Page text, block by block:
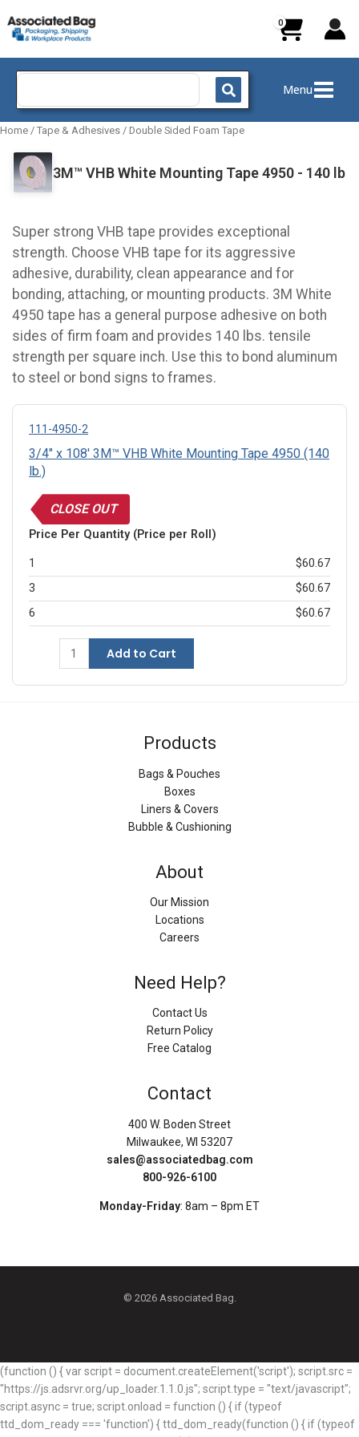
to
content
Search
Menu
Home / Tape & Adhesives / Double Sided Foam Tape
3M™ VHB White Mounting Tape 4950 - 140 lb
Super strong VHB tape provides exceptional
strength. Choose VHB tape for its aggressive
adhesive, durability, clean appearance and for
bonding, attaching, or mounting products. 3M White
4950 tape has a general purpose adhesive on both
sides of firm foam and provides 140 lbs. tensile
strength per square inch. Use this to bond aluminum
to steel or bond signs to frames.
111-4950-2
3/4" x 108' 3M™ VHB White Mounting Tape 4950 (140
lb.)
CLOSE OUT
Price Per Quantity (Price per Roll)
1
$60.67
3
$60.67
6
$60.67
Add to Cart
Products
Bags & Pouches
Boxes
Liners & Covers
Bubble & Cushioning
About
Our Mission
Locations
Careers
Need Help?
Contact Us
Return Policy
Free Catalog
Contact
400 W. Boden Street
Milwaukee, WI 53207
sales@associatedbag.com
800-926-6100
Monday-Friday: 8am – 8pm ET
© 2026 Associated Bag.
(function () { var script = document.createElement('script'); script.src =
"https://js.adsrvr.org/up_loader.1.1.0.js"; script.type = "text/javascript";
script.async = true; script.onload = function () { if (typeof
ttd_dom_ready === 'function') { ttd_dom_ready(function () { if (typeof